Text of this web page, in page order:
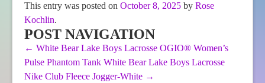
options
be
chosen
on
the
product
may
the
product
This entry was posted on October 8, 2025 by Rose
Kochlin.
POST NAVIGATION
← White Bear Lake Boys Lacrosse OGIO® Women’s
Pulse Phantom Tank White Bear Lake Boys Lacrosse
Nike Club Fleece Jogger-White →